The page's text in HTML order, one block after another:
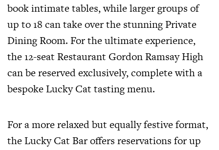
book intimate tables, while larger groups of
up to 18 can take over the stunning Private
Dining Room. For the ultimate experience,
the 12-seat Restaurant Gordon Ramsay High
can be reserved exclusively, complete with a
bespoke Lucky Cat tasting menu.
For a more relaxed but equally festive format,
the Lucky Cat Bar offers reservations for up